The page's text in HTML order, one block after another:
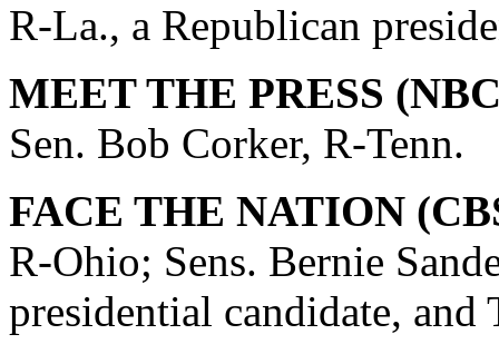
R-La., a Republican
MEET THE PRESS
Sen. Bob Corker, R-Tenn.
FACE THE NATION
R-Ohio; Sens. Bernie
presidential candidate,